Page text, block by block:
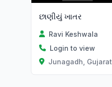
છાણીયું ખાતર
Ravi Keshwala
Login to view
Junagadh, Gujarat